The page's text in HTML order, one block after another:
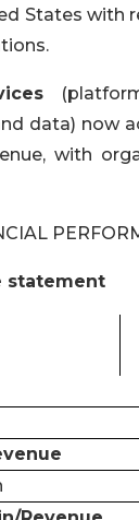
States with
data) now
with
statement